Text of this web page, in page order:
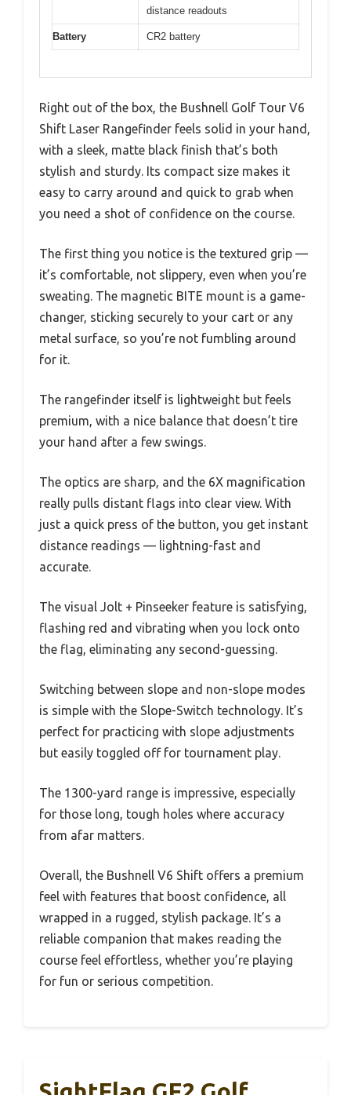
distance readouts
Battery CR2 battery
Right out of the box, the Bushnell Golf Tour V6
Shift Laser Rangefinder feels solid in your hand,
with a sleek, matte black finish that’s both
stylish and sturdy. Its compact size makes it
easy to carry around and quick to grab when
you need a shot of confidence on the course.
The first thing you notice is the textured grip —
it’s comfortable, not slippery, even when you’re
sweating. The magnetic BITE mount is a game-
changer, sticking securely to your cart or any
metal surface, so you’re not fumbling around
for it.
The rangefinder itself is lightweight but feels
premium, with a nice balance that doesn’t tire
your hand after a few swings.
The optics are sharp, and the 6X magnification
really pulls distant flags into clear view. With
just a quick press of the button, you get instant
distance readings — lightning-fast and
accurate.
The visual Jolt + Pinseeker feature is satisfying,
flashing red and vibrating when you lock onto
the flag, eliminating any second-guessing.
Switching between slope and non-slope modes
is simple with the Slope-Switch technology. It’s
perfect for practicing with slope adjustments
but easily toggled off for tournament play.
The 1300-yard range is impressive, especially
for those long, tough holes where accuracy
from afar matters.
Overall, the Bushnell V6 Shift offers a premium
feel with features that boost confidence, all
wrapped in a rugged, stylish package. It’s a
reliable companion that makes reading the
course feel effortless, whether you’re playing
for fun or serious competition.